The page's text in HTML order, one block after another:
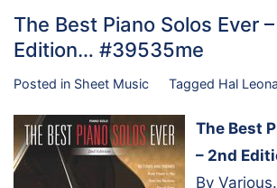
The Best Piano Solos Ever
Edition… #39535me
Posted in Sheet Music Tagged Hal
The Best
– 2nd
By